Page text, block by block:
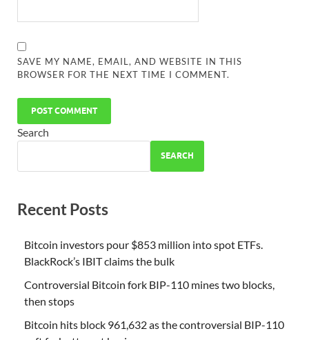
SAVE MY NAME, EMAIL, AND WEBSITE IN THIS
BROWSER FOR THE NEXT TIME I COMMENT.
Search
SEARCH
Recent Posts
Bitcoin investors pour $853 million into spot ETFs.
BlackRock’s IBIT claims the bulk
Controversial Bitcoin fork BIP-110 mines two blocks,
then stops
Bitcoin hits block 961,632 as the controversial BIP-110